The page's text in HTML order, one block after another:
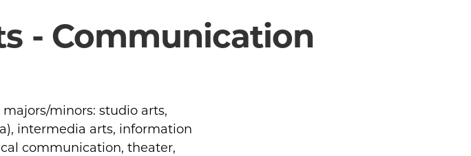
- Communication
minors: studio arts,
intermedia arts, information
communication, theater,